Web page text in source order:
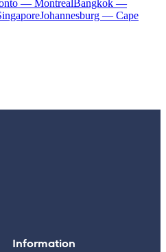
— MontrealBangkok —
Johannesburg — Cape
Information